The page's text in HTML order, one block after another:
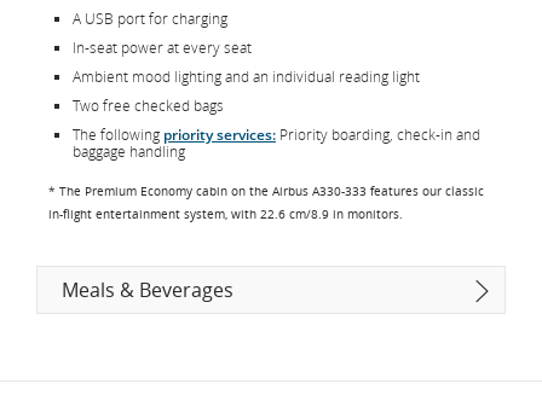
A USB port for charging
In-seat power at every seat
Ambient mood lighting and an individual reading light
Two free checked bags
The following priority services: Priority boarding, check-in and
baggage handling
* The Premium Economy cabin on the Airbus A330-333 features our classic
in-flight entertainment system, with 22.6 cm/8.9 in monitors.
Meals & Beverages